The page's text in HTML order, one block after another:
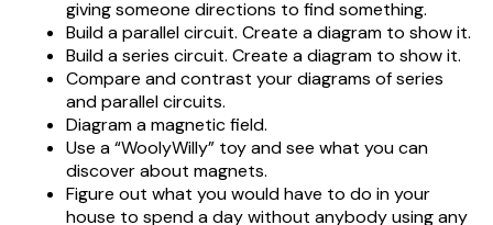
giving someone directions to find something.
Build a parallel circuit. Create a diagram to show it.
Build a series circuit. Create a diagram to show it.
Compare and contrast your diagrams of series
and parallel circuits.
Diagram a magnetic field.
Use a “WoolyWilly” toy and see what you can
discover about magnets.
Figure out what you would have to do in your
house to spend a day without anybody using any